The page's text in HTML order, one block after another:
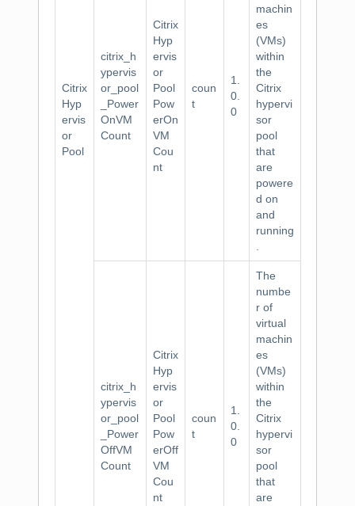
Citrix
Hyp
ervis
or
Pool
citrix_h
ypervis
or_pool
_Power
OnVM
Count
Citrix
Hyp
ervis
or
Pool
Pow
erOn
VM
Cou
nt
coun
t
1.
0.
0
machin
es
(VMs)
within
the
Citrix
hypervi
sor
pool
that
are
powere
d on
and
running
citrix_h
ypervis
or_pool
_Power
OffVM
Count
Citrix
Hyp
ervis
or
Pool
Pow
erOff
VM
Cou
nt
coun
t
1.
0.
0
The
numbe
r of
virtual
machin
es
(VMs)
within
the
Citrix
hypervi
sor
pool
that
are